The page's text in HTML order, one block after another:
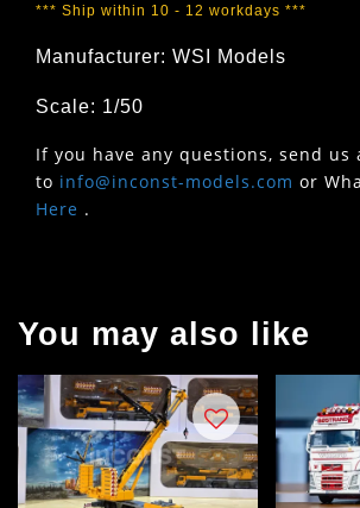
*** Ship within 10 - 12 workdays ***
Manufacturer: WSI Models
Scale: 1/50
If you have any questions, send us
to info@inconst-models.com or
Here .
You may also like